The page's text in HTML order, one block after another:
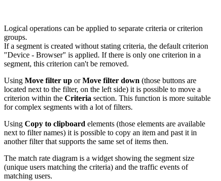
Logical operations can be applied to separate criteria or criterion
groups.
If a segment is created without stating criteria, the default criterion
"Device - Browser" is applied. If there is only one criterion in a
segment, this criterion can't be removed.
Using Move filter up orMove filter down (those buttons are
located next to the filter, on the left side) it is possible to move a
criterion within the Criteria section. This function is more suitable
for complex segments with a lot of filters.
Using Copy to clipboard elements (those elements are available
next to filter names) it is possible to copy an item and past it in
another filter that supports the same set of items then.
The match rate diagram is a widget showing the segment size
(unique users matching the criteria) and the traffic events of
matching users.